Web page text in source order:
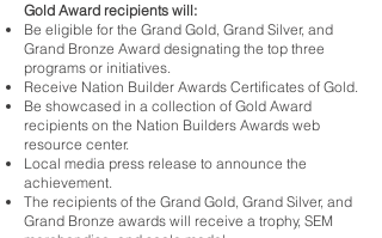
Gold Award recipients will:
Be eligible for the Grand Gold, Grand Silver, and
Grand Bronze Award designating the top three
programs or initiatives.
Receive Nation Builder Awards Certificates of Gold.
Be showcased in a collection of Gold Award
recipients on the Nation Builders Awards web
resource center.
Local media press release to announce the
achievement.
The recipients of the Grand Gold, Grand Silver, and
Grand Bronze awards will receive a trophy, SEM